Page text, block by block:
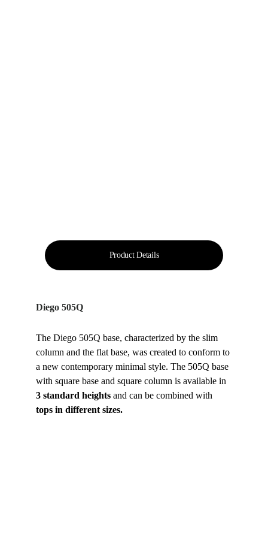
Product Details
Diego 505Q
The Diego 505Q base, characterized by the slim
column and the flat base, was created to conform to
a new contemporary minimal style. The 505Q base
with square base and square column is available in
3 standard heights and can be combined with
tops in different sizes.